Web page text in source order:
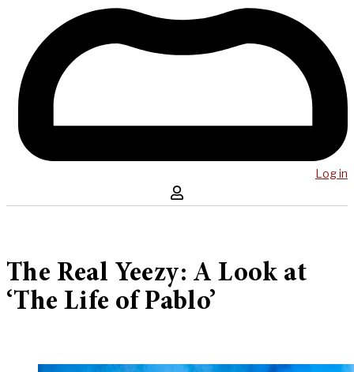
Log in
The Real Yeezy: A Look at
‘The Life of Pablo’